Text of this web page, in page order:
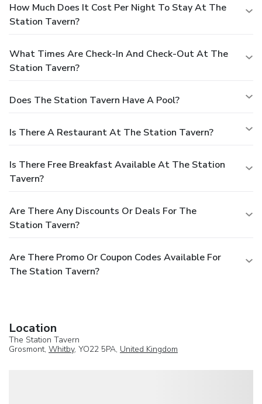
How Much Does It Cost Per Night To Stay At The
Station Tavern?
What Times Are Check-In And Check-Out At The
Station Tavern?
Does The Station Tavern Have A Pool?
Is There A Restaurant At The Station Tavern?
Is There Free Breakfast Available At The Station
Tavern?
Are There Any Discounts Or Deals For The
Station Tavern?
Are There Promo Or Coupon Codes Available For
The Station Tavern?
Location
The Station Tavern
Grosmont, Whitby, YO22 5PA, United Kingdom